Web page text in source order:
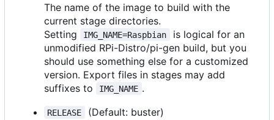
The name of the image to build with the
current stage directories.
Setting
IMG_NAME=Raspbian
is logical for an
unmodified RPi-Distro/pi-gen build, but you
should use something else for a customized
version. Export files in stages may add
suffixes to
IMG_NAME .
RELEASE
(Default: buster)